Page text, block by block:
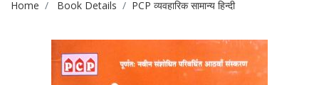
Home Book Details PCP व्यवहारिक सामान्य हिन्दी